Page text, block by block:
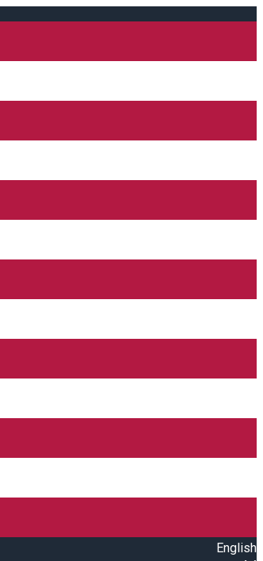
English